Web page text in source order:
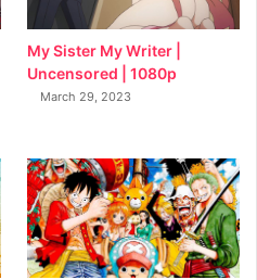
My Sister My Writer |
Uncensored | 1080p
March 29, 2023